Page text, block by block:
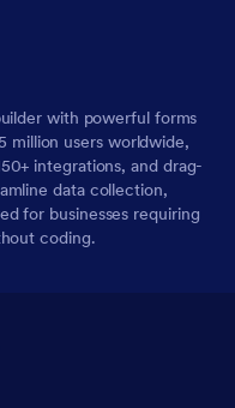
with powerful forms
million users worldwide,
integrations, and drag-
data collection,
for businesses requiring
coding.